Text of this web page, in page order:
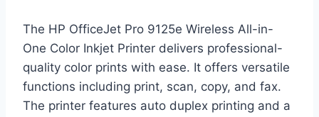
The HP OfficeJet Pro 9125e Wireless All-in-
One Color Inkjet Printer delivers professional-
quality color prints with ease. It offers versatile
functions including print, scan, copy, and fax.
The printer features auto duplex printing and a